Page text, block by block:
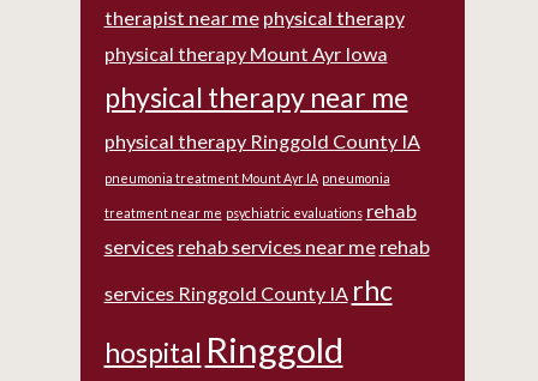
therapist near me physical therapy
physical therapy Mount Ayr Iowa
physical therapy near me
physical therapy Ringgold County IA
pneumonia treatment Mount Ayr IA pneumonia
treatment near me psychiatric evaluations rehab
services rehab services near me rehab
services Ringgold County IA rhc
hospital Ringgold